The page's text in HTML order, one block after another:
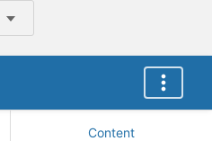
Content